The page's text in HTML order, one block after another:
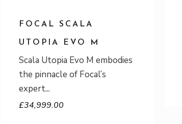
FOCAL SCALA
UTOPIA EVO M
Scala Utopia Evo M embodies
the pinnacle of Focal’s
expert
£34,999.00